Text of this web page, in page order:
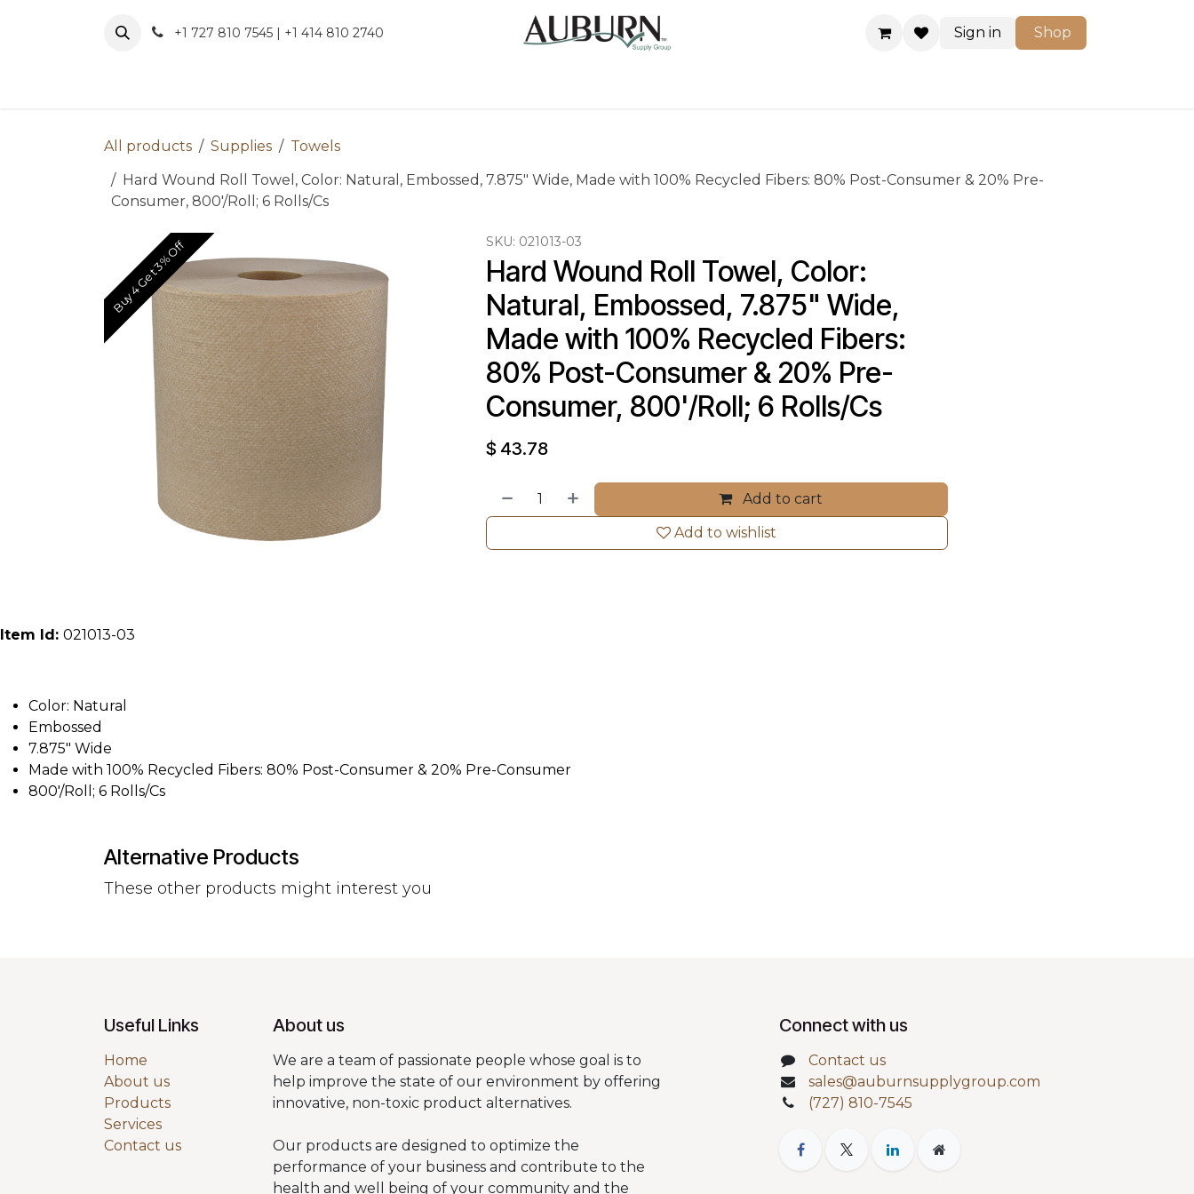
+1 727 810 7545 | +1 414 810 2740 Sign in Shop
All products Supplies
Towels
Hard Wound Roll Towel, Color: Natural, Embossed, 7.875" Wide, Made with 100% Recycled Fibers: 80% Post-Consumer & 20% Pre-
Consumer, 800'/Roll; 6 Rolls/Cs
Buy 4 Get 3% Off SKU: 021013-03
Hard Wound Roll Towel, Color:
Natural, Embossed, 7.875" Wide,
Made with 100% Recycled Fibers:
80% Post-Consumer & 20% Pre-
Consumer, 800'/Roll; 6 Rolls/Cs
$ 43.78
Add to cart
Add to wishlist
Item Id: 021013-03
Color: Natural
Embossed
7.875" Wide
Made with 100% Recycled Fibers: 80% Post-Consumer & 20% Pre-Consumer
800'/Roll; 6 Rolls/Cs
Alternative Products
These other products might interest you
Useful Links
Home
About us
Products
Services
Contact us
About us
We are a team of passionate people whose goal is to
help improve the state of our environment by offering
innovative, non-toxic product alternatives.
Our products are designed to optimize the
performance of your business and contribute to the
health and well being of your community and the
Connect with us
Contact us
sales@auburnsupplygroup.com
(727) 810-7545